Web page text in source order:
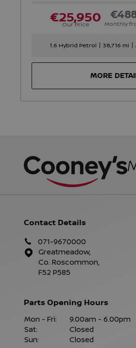
Our Price
€25,950 Monthly
1.6 Hybrid Petrol 38,716 mi
MORE
Contact Details
071-9670000
Greatmeadow,
Co. Roscommon,
F52 P585
Parts Opening Hours
Mon - Fri:
9.00am - 6.00pm
Sat:
Closed
Sun:
Closed